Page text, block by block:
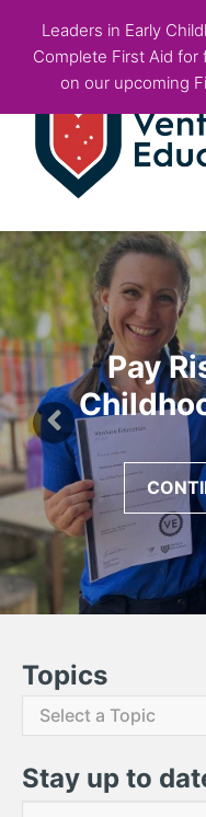
Leaders in Early
Complete First Aid
on our upcoming
Courses
Employer Info
Fees & Funding
About
Blog
Pay
Topics
Select a Topic
Stay up to